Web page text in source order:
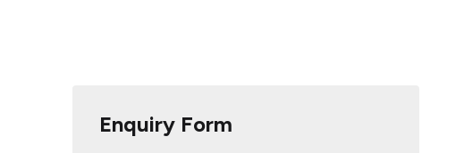
Enquiry Form